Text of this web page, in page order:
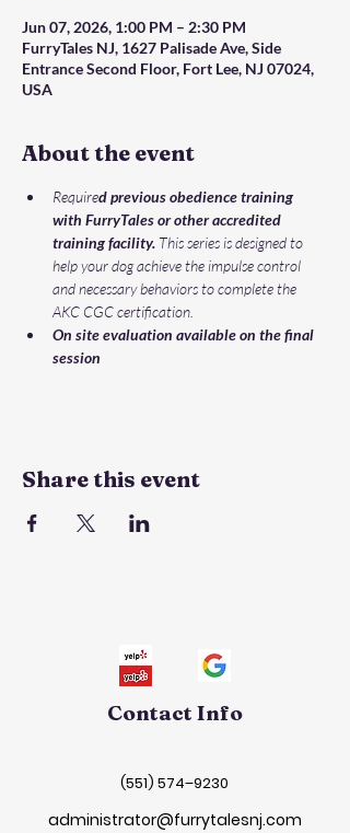
Jun 07, 2026, 1:00 PM – 2:30 PM
FurryTales NJ, 1627 Palisade Ave, Side
Entrance Second Floor, Fort Lee, NJ 07024,
USA
About the event
Required previous obedience training
with FurryTales or other accredited
training facility. This series is designed to
help your dog achieve the impulse control
and necessary behaviors to complete the
AKC CGC certification.
On site evaluation available on the final
session
Share this event
Contact Info
(551) 574–9230
administrator@furrytalesnj.com